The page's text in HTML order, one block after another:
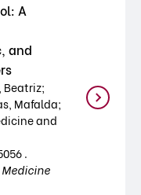
A
and
Beatriz;
Mafalda;
and
.